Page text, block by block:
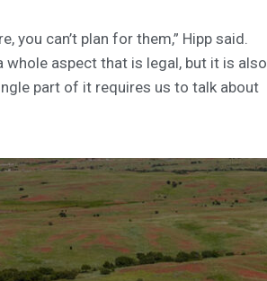
you can’t plan for them,” Hipp said.
aspect that is legal, but it is also
part of it requires us to talk about